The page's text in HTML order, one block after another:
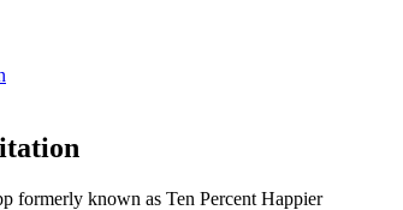
formerly known as Ten Percent Happier